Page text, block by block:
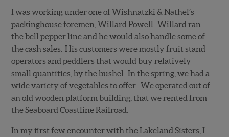
I was working under one of Wishnatzki & Nathel’s
packinghouse foremen, Willard Powell. Willard ran
the bell pepper line and he would also handle some of
the cash sales. His customers were mostly fruit stand
operators and peddlers that would buy relatively
small quantities, by the bushel. In the spring, we had a
wide variety of vegetables to offer. We operated out of
an old wooden platform building, that we rented from
the Seaboard Coastline Railroad.
In my first few encounter with the Lakeland Sisters, I